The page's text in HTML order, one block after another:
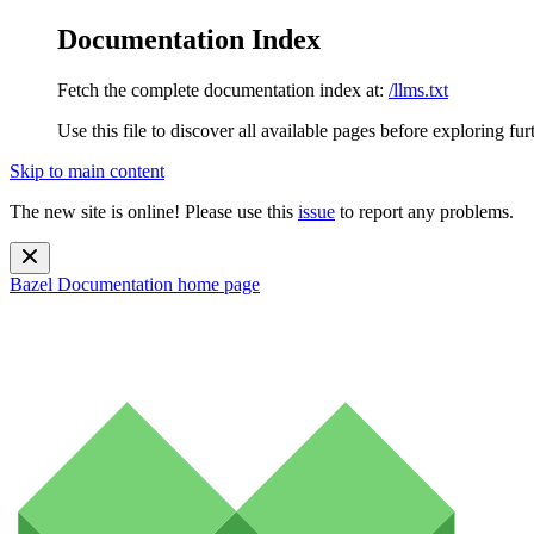
Documentation Index
Fetch the complete documentation index at: /llms.txt
Use this file to discover all available pages before exploring
Skip to main content
The new site is online! Please use this issue to report any problems.
Bazel Documentation home page